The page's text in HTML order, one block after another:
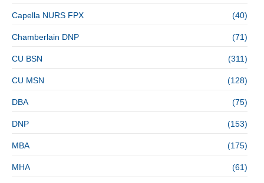
Capella NURS FPX (40)
Chamberlain DNP (71)
CU BSN (311)
CU MSN (128)
DBA (75)
DNP (153)
MBA (175)
MHA (61)